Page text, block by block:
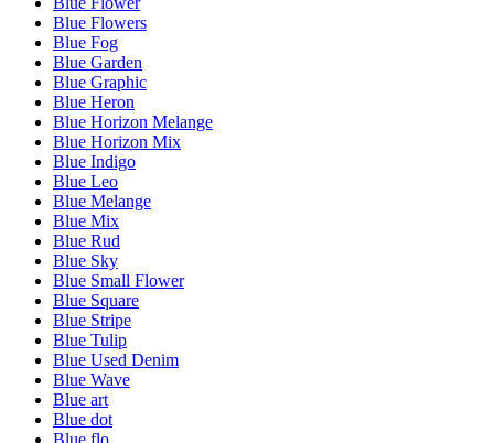
Blue Flowers
Blue Fog
Blue Garden
Blue Graphic
Blue Heron
Blue Horizon Melange
Blue Horizon Mix
Blue Indigo
Blue Leo
Blue Melange
Blue Mix
Blue Rud
Blue Sky
Blue Small Flower
Blue Square
Blue Stripe
Blue Tulip
Blue Used Denim
Blue Wave
Blue art
Blue dot
Blue flo